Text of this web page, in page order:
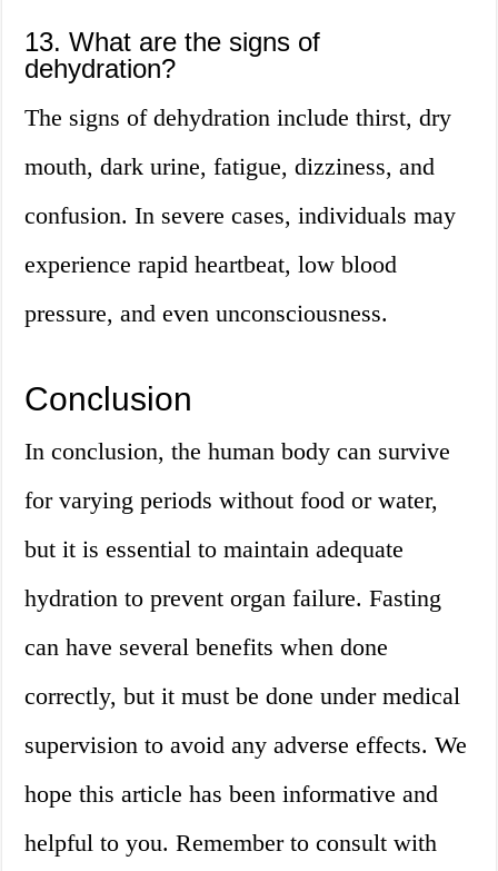
13. What are the signs of
dehydration?
The signs of dehydration include thirst, dry
mouth, dark urine, fatigue, dizziness, and
confusion. In severe cases, individuals may
experience rapid heartbeat, low blood
pressure, and even unconsciousness.
Conclusion
In conclusion, the human body can survive
for varying periods without food or water,
but it is essential to maintain adequate
hydration to prevent organ failure. Fasting
can have several benefits when done
correctly, but it must be done under medical
supervision to avoid any adverse effects. We
hope this article has been informative and
helpful to you. Remember to consult with